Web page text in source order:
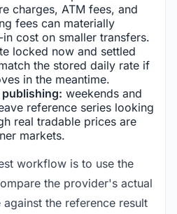
charges, ATM fees, and
fees can materially
cost on smaller transfers.
locked now and settled
the stored daily rate if
in the meantime.
weekends and
reference series looking
real tradable prices are
markets.
workflow is to use the
the provider's actual
the reference result